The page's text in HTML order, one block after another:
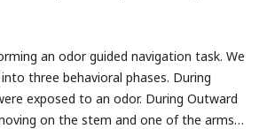
an odor guided navigation task. We
three behavioral phases. During
exposed to an odor. During Outward
on the stem and one of the arms